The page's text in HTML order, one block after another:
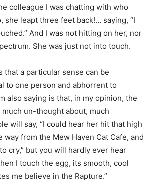
colleague I was chatting with who
she leapt three feet back!… saying, “I
And I was not hitting on her, nor
She was just not into touch.
that a particular sense can be
to one person and abhorrent to
also saying is that, in my opinion, the
un-thought about, much
will say, “I could hear her hit that high
way from the Mew Haven Cat Cafe, and
cry,” but you will hardly ever hear
I touch the egg, its smooth, cool
me believe in the Rapture.”